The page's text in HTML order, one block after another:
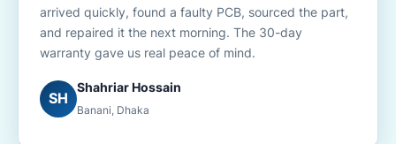
arrived quickly, found a faulty PCB, sourced the part,
and repaired it the next morning. The 30-day
warranty gave us real peace of mind.
SH
Shahriar Hossain
Banani, Dhaka